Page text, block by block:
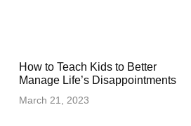
How to Teach Kids to Better
Manage Life’s Disappointments
March 21, 2023